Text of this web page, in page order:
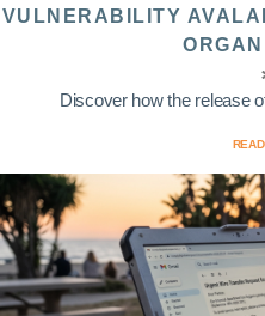
VULNERABILITY
Discover how the release